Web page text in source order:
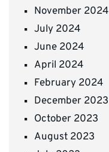
November 2024
July 2024
June 2024
April 2024
February 2024
December 2023
October 2023
August 2023